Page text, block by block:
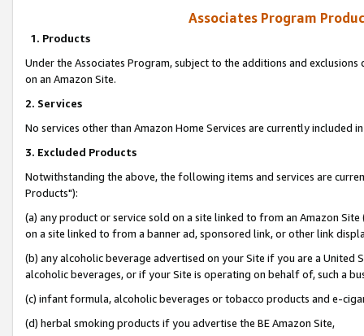
Associates Program
1. Products
Under the Associates Program, subject to the additions and
on an Amazon Site.
2. Services
No services other than Amazon Home Services are currently included
3. Excluded Products
Notwithstanding the above, the following items and services are
Products"):
(a) any product or service sold on a site linked to from an Amazon
on a site linked to from a banner ad, sponsored link, or other link
(b) any alcoholic beverage advertised on your Site if you are a
alcoholic beverages, or if your Site is operating on behalf of, such a
(c) infant formula, alcoholic beverages or tobacco products and e-
(d) herbal smoking products if you advertise the BE Amazon Site,